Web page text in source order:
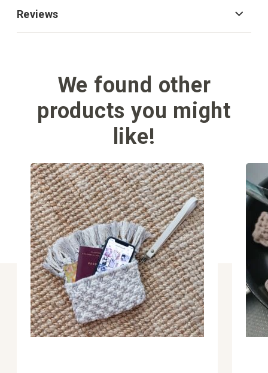
Reviews
We found other
products you might
like!